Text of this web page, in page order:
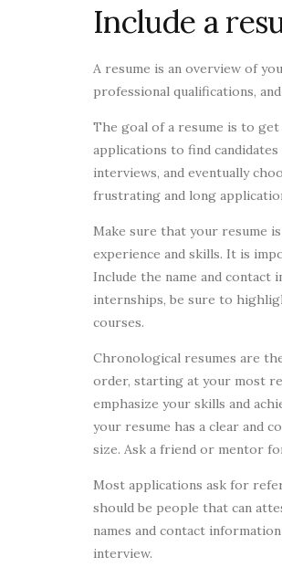
Include a
A resume is an overview of
professional qualifications,
The goal of a resume is to
applications to find
interviews, and eventually
frustrating and long
Make sure that your resume
experience and skills. It is
Include the name and
internships, be sure to
courses.
Chronological resumes are
order, starting at your most
emphasize your skills and
your resume has a clear and
size. Ask a friend or mentor
Most applications ask for
should be people that can
names and contact
interview.